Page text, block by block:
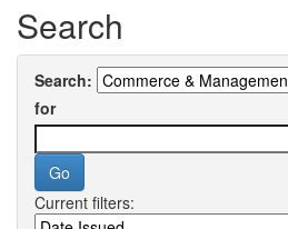
Search
Search:
for
Current filters: